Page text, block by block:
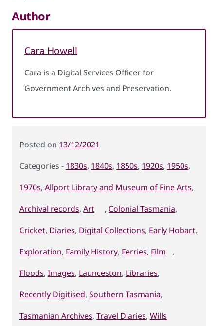
Author
Cara Howell
Cara is a Digital Services Officer for
Government Archives and Preservation.
Posted
13/12/2021
Categories
1830s, 1840s, 1850s, 1920s, 1950s,
1970s, Allport Library and Museum of Fine Arts,
Archival records, Art , Colonial Tasmania,
Cricket, Diaries, Digital Collections, Early Hobart,
Exploration, Family History, Ferries, Film
,
Floods, Images, Launceston, Libraries,
Recently Digitised, Southern Tasmania,
Tasmanian Archives, Travel Diaries, Wills